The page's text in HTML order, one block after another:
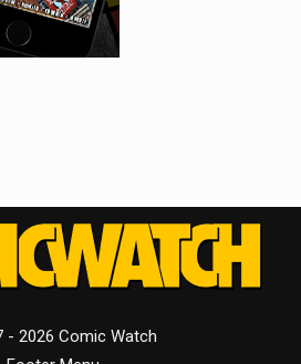
- 2026 Comic Watch